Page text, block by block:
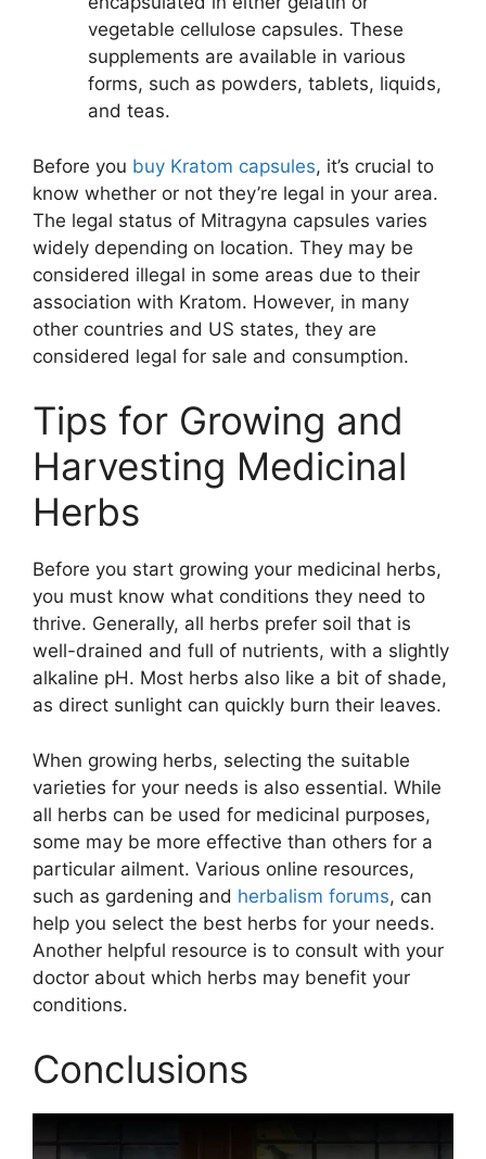
vegetable cellulose capsules. These
supplements are available in various
forms, such as powders, tablets, liquids,
and teas.
Before you buy Kratom capsules, it’s crucial to
know whether or not they’re legal in your area.
The legal status of Mitragyna capsules varies
widely depending on location. They may be
considered illegal in some areas due to their
association with Kratom. However, in many
other countries and US states, they are
considered legal for sale and consumption.
Tips for Growing and
Harvesting Medicinal
Herbs
Before you start growing your medicinal herbs,
you must know what conditions they need to
thrive. Generally, all herbs prefer soil that is
well-drained and full of nutrients, with a slightly
alkaline pH. Most herbs also like a bit of shade,
as direct sunlight can quickly burn their leaves.
When growing herbs, selecting the suitable
varieties for your needs is also essential. While
all herbs can be used for medicinal purposes,
some may be more effective than others for a
particular ailment. Various online resources,
such as gardening and herbalism forums, can
help you select the best herbs for your needs.
Another helpful resource is to consult with your
doctor about which herbs may benefit your
conditions.
Conclusions